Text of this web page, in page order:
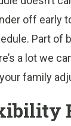
off early
Part of
a lot we
family